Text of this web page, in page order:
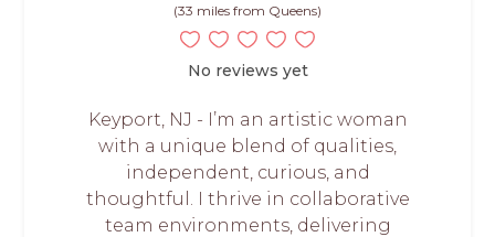
(33 miles from Queens)
No reviews yet
Keyport, NJ - I’m an artistic woman
with a unique blend of qualities,
independent, curious, and
thoughtful. I thrive in collaborative
team environments, delivering